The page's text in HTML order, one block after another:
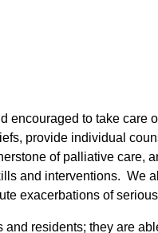
encouraged to take care
provide individual
of palliative care,
and interventions. We
exacerbations of
residents; they are